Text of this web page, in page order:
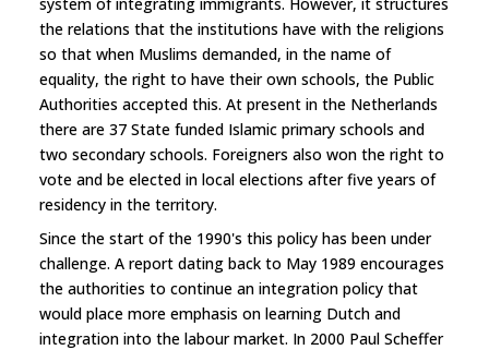
the relations that the institutions have with the religions
so that when Muslims demanded, in the name of
equality, the right to have their own schools, the Public
Authorities accepted this. At present in the Netherlands
there are 37 State funded Islamic primary schools and
two secondary schools. Foreigners also won the right to
vote and be elected in local elections after five years of
residency in the territory.
Since the start of the 1990's this policy has been under
challenge. A report dating back to May 1989 encourages
the authorities to continue an integration policy that
would place more emphasis on learning Dutch and
integration into the labour market. In 2000 Paul Scheffer